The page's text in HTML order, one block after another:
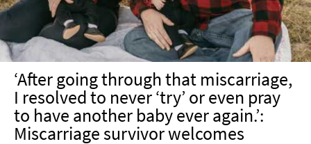
‘After going through that miscarriage,
I resolved to never ‘try’ or even pray
to have another baby ever again.’:
Miscarriage survivor welcomes